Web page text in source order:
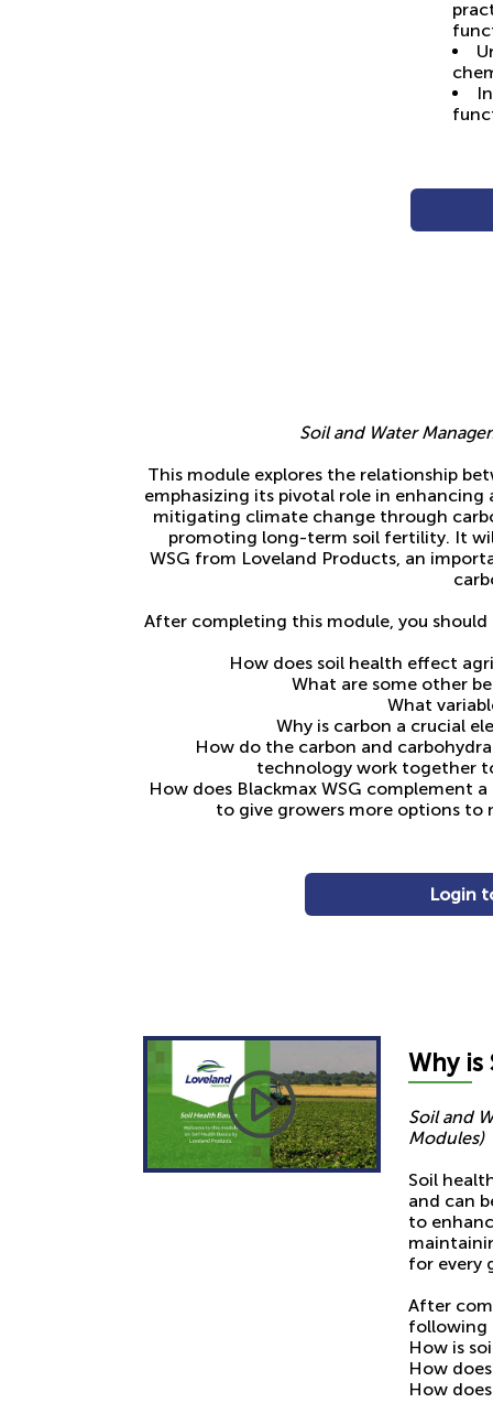
Soil and Water
This module explores the relationship
emphasizing its pivotal role in enhancing
mitigating climate change through
promoting long-term soil fertility. It
WSG from Loveland Products, an
After completing this module, you should
How does soil health effect
What are some other
What
Why is carbon a crucial
How do the carbon and
technology work together
How does Blackmax WSG complement
to give growers more options to
Login
Why is
Soil and
Modules)
Soil
and can
to
for every
After
following
How is
How
How